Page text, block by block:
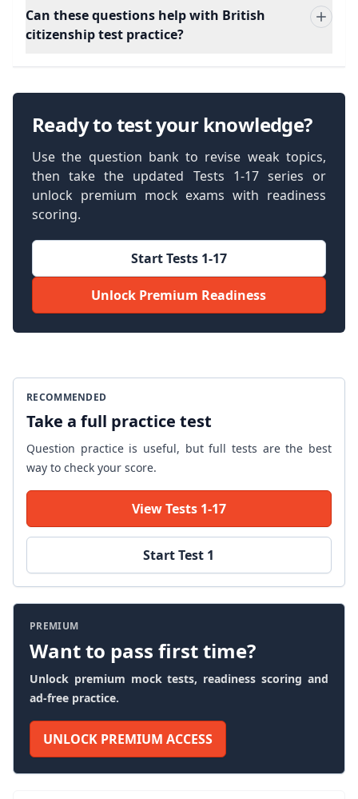
Can these questions help with British
citizenship test practice?
Ready to test your knowledge?
Use the question bank to revise weak topics,
then take the updated Tests 1-17 series or
unlock premium mock exams with readiness
scoring.
Start Tests 1-17
Unlock Premium Readiness
RECOMMENDED
Take a full practice test
Question practice is useful, but full tests are the best
way to check your score.
View Tests 1-17
Start Test 1
PREMIUM
Want to pass first time?
Unlock premium mock tests, readiness scoring and
ad-free practice.
UNLOCK PREMIUM ACCESS